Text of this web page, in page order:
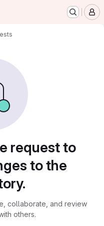
request to
to the
collaborate, and review
others.